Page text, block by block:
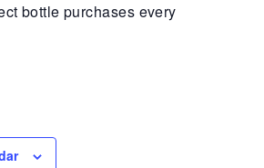
bottle purchases every